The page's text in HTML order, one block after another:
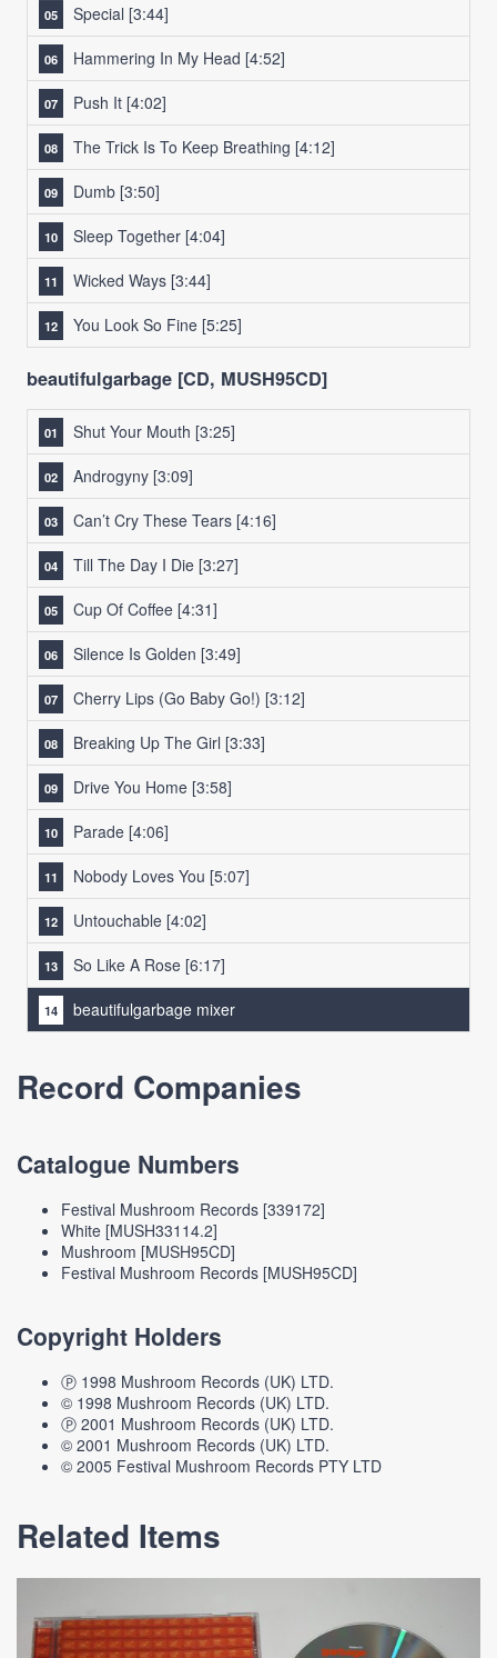
Special [3:44]
Hammering In My Head [4:52]
Push It [4:02]
The Trick Is To Keep Breathing [4:12]
Dumb [3:50]
Sleep Together [4:04]
Wicked Ways [3:44]
You Look So Fine [5:25]
beautifulgarbage [CD, MUSH95CD]
Shut Your Mouth [3:25]
Androgyny [3:09]
Can’t Cry These Tears [4:16]
Till The Day I Die [3:27]
Cup Of Coffee [4:31]
Silence Is Golden [3:49]
Cherry Lips (Go Baby Go!) [3:12]
Breaking Up The Girl [3:33]
Drive You Home [3:58]
Parade [4:06]
Nobody Loves You [5:07]
Untouchable [4:02]
So Like A Rose [6:17]
beautifulgarbage mixer
Record Companies
Catalogue Numbers
Festival Mushroom Records [339172]
White [MUSH33114.2]
Mushroom [MUSH95CD]
Festival Mushroom Records [MUSH95CD]
Copyright Holders
Ⓟ 1998 Mushroom Records (UK) LTD.
© 1998 Mushroom Records (UK) LTD.
Ⓟ 2001 Mushroom Records (UK) LTD.
© 2001 Mushroom Records (UK) LTD.
© 2005 Festival Mushroom Records PTY LTD
Related Items